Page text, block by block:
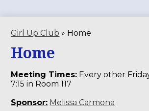
Girl Up Club » Home
Home
Meeting Times: Every other
7:15 in Room 117
Sponsor: Melissa Carmona